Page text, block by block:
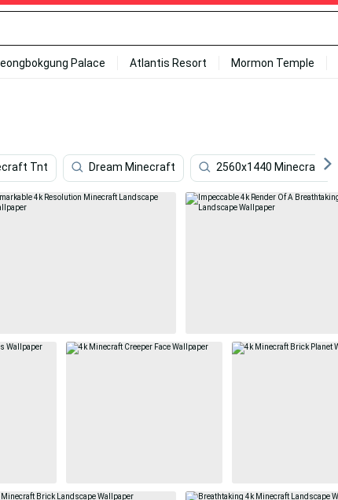
Palace Atlantis Resort Mormon Temple
Tnt Dream Minecraft 2560x1440 Minecraft